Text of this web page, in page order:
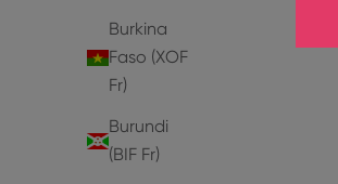
Burkina
Faso (XOF
Fr)
Burundi
(BIF Fr)